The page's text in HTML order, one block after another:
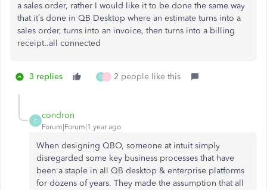
a sales order, rather I would like it to be done the same way
that it’s done in QB Desktop where an estimate turns into a
sales order, turns into an invoice, then turns into a billing
receipt..all connected
3 replies C C 2 people like this
C
condron
Forum|Forum|1 year ago
When designing QBO, someone at intuit simply
disregarded some key business processes that have
been a staple in all QB desktop & enterprise platforms
for dozens of years. They made the assumption that all